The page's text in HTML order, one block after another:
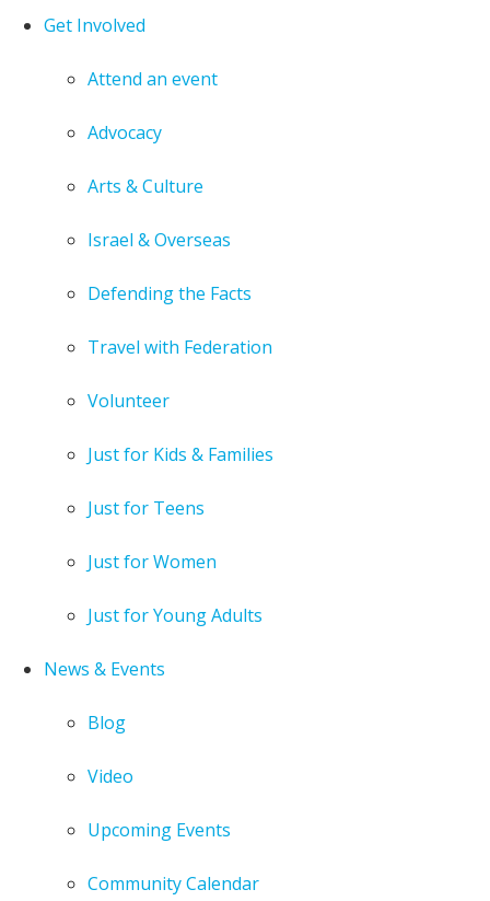
Get Involved
Attend an event
Advocacy
Arts & Culture
Israel & Overseas
Defending the Facts
Travel with Federation
Volunteer
Just for Kids & Families
Just for Teens
Just for Women
Just for Young Adults
News & Events
Blog
Video
Upcoming Events
Community Calendar